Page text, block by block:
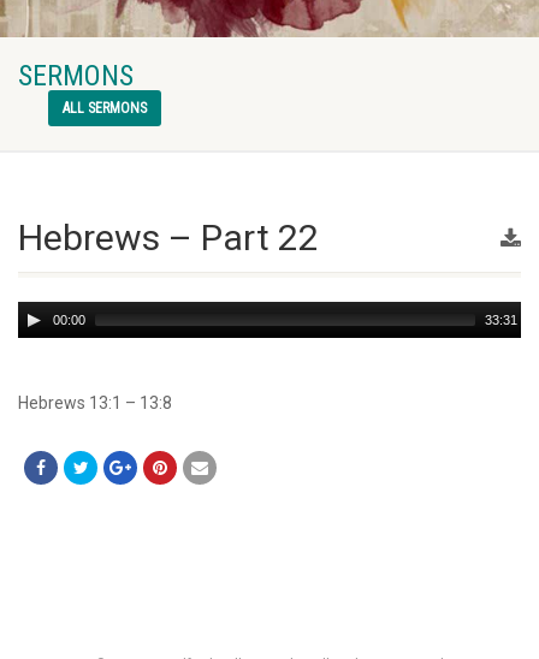
SERMONS
ALL SERMONS
Hebrews – Part 22
Audio
Player
00:00 33:31
Hebrews 13:1 – 13:8